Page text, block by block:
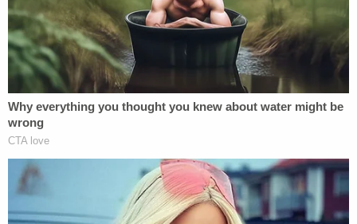
McMahon said Friday that she believed the groups
had rightfully accused the Trump administration of
terminating the grants in an effort to punish
people for their personal views. She noted how
the groups said this was "most evident" by a
citation in the government's "termination notices"
that claimed they were being carried out to combat
"Radical Indoctrination" and "Radical … DEI